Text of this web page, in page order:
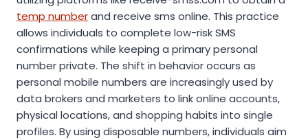
temp numberand receive sms online. This practice
allows individuals to complete low-risk SMS
confirmations while keeping a primary personal
number private. The shift in behavior occurs as
personal mobile numbers are increasingly used by
data brokers and marketers to link online accounts,
physical locations, and shopping habits into single
profiles. By using disposable numbers, individuals aim